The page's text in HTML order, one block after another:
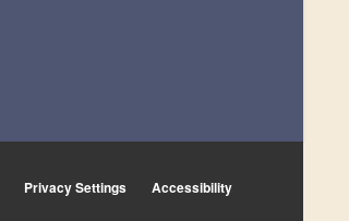
Privacy Settings Accessibility